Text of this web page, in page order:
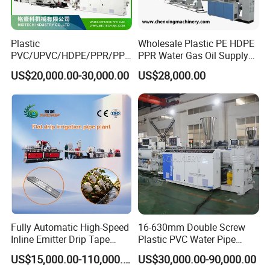
Plastic
PVC/UPVC/HDPE/PPR/PP/
Pex Agricultural Drip
Irrigation/Conduit /Garden
Hose/Corrugation/Agricultu
ral Pipe Production Line
Extruder Making Machine
US$20,000.00-30,000.00
Wholesale Plastic PE HDPE
PPR Water Gas Oil Supply
Pipe Tube Extrusion
Production Line Single
Screw Extruder Drip
Irrigation/Agricultural Hose
Making Machine
US$28,000.00
Fully Automatic High-Speed
Inline Emitter Drip Tape
Plastic Machine, CE & ISO
9001 Certified, Excellent
US$15,000.00-110,000.00
16-630mm Double Screw
Plastic PVC Water Pipe
Drain Electrical Conduit Pipe
Making Extruder Machine
US$30,000.00-90,000.00